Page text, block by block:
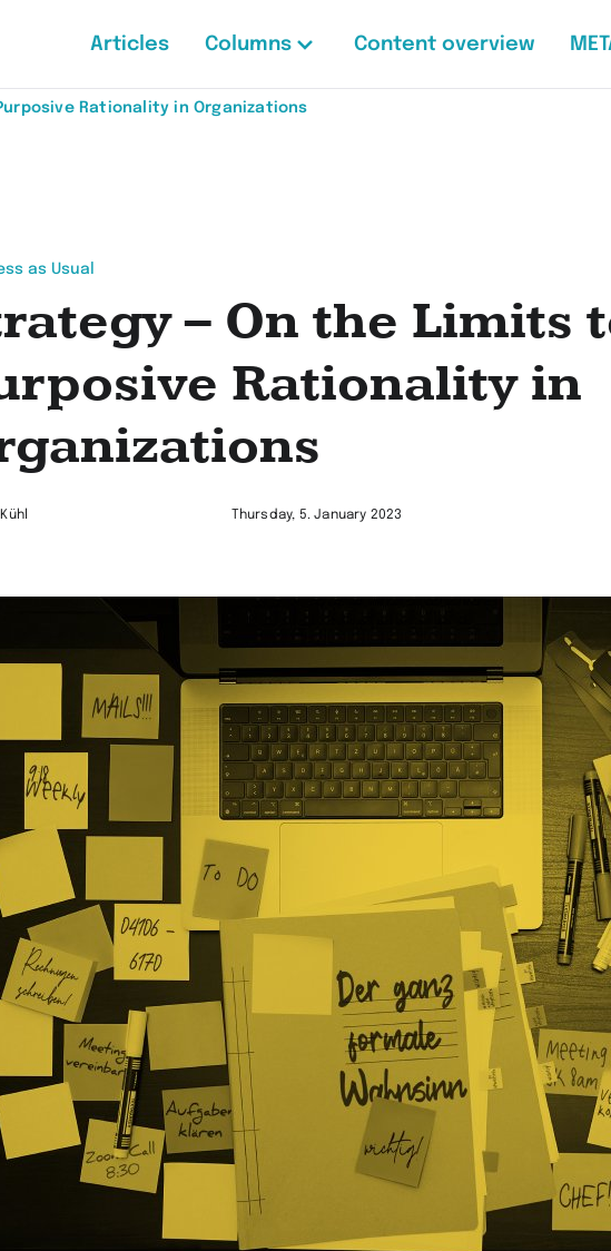
Articles Columns Content overview
Rationality in Organizations
as Usual
– On the Limits
Rationality in
Thursday, 5. January 2023